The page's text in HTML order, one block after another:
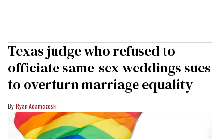
Texas judge who refused to
officiate same-sex weddings sues
to overturn marriage equality
Ryan Adamczeski